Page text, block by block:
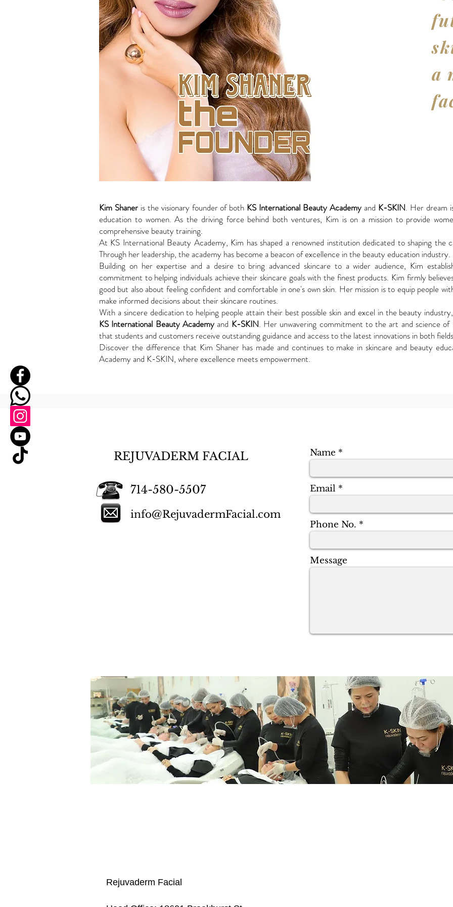
a
Kim Shaneris the visionary founder of both KS International Beauty Academy and K-SKIN. Her dream
education to women. As the driving force behind both ventures, Kim is on a mission to provide
comprehensive beauty training.
At KS International Beauty Academy, Kim has shaped a renowned institution dedicated to shaping the
Through her leadership, the academy has become a beacon of excellence in the beauty education industry.
Building on her expertise and a desire to bring advanced skincare to a wider audience, Kim
commitment to helping individuals achieve their skincare goals with the finest products. Kim firmly
good but also about feeling confident and comfortable in one's own skin. Her mission is to equip people
make informed decisions about their skincare routines.
With a sincere dedication to helping people attain their best possible skin and excel in the beauty
KS International Beauty Academyand K-SKIN. Her unwavering commitment to the art and science of
that students and customers receive outstanding guidance and access to the latest innovations in both
Discover the difference that Kim Shaner has made and continues to make in skincare and beauty
Academy and K-SKIN, where excellence meets empowerment.
REJUVADERM FACIAL
info@RejuvadermFacial.com
714-580-5507
Name
Email
Phone No.
Message
Rejuvaderm Facial